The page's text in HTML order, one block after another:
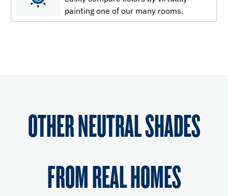
painting one of our many rooms.
OTHER NEUTRAL SHADES
FROM REAL HOMES